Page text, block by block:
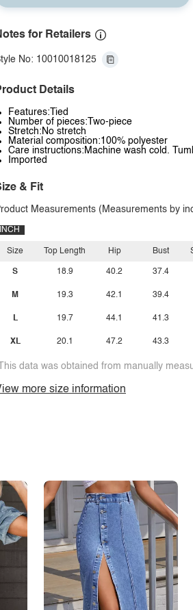
for Retailers
No: 10010018125
Details
Features:Tied
Number of pieces:Two-piece
Stretch:No stretch
Material composition:100% polyester
Care instructions:Machine wash cold.
Imported
& Fit
Measurements (Measurements by
INCH
Size
S
M
L
XL
Top Length
18.9
19.3
19.7
20.1
Hip
40.2
42.1
44.1
47.2
Bust
37.4
39.4
41.3
43.3
data was obtained from manually
more size information